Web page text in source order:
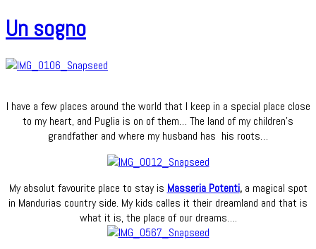
Un sogno
I have a few places around the world that I keep in a special place close
to my heart, and Puglia is on of them… The land of my children’s
grandfather and where my husband has his roots…
My absolut favourite place to stay is Masseria Potenti, a magical spot
in Mandurias country side. My kids calles it their dreamland and that is
what it is, the place of our dreams….